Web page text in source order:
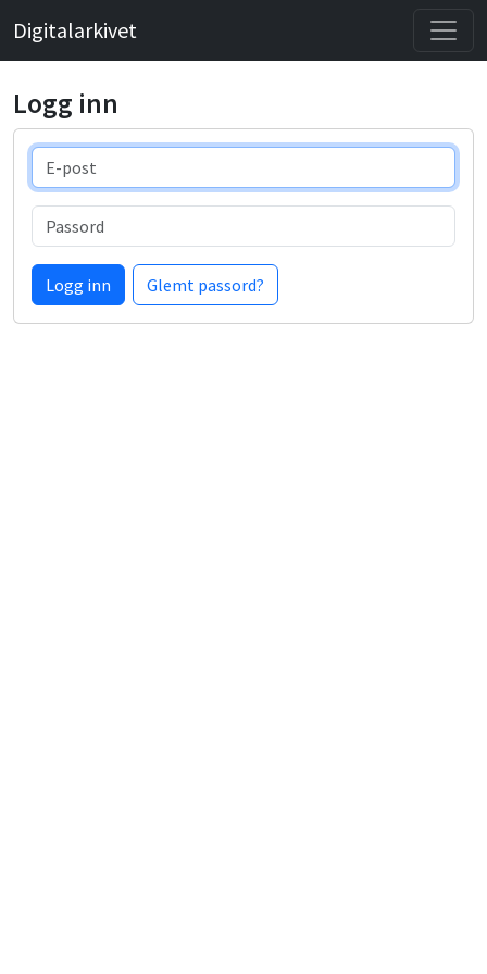
Digitalarkivet
Logg inn
E-post
Passord
Logg inn Glemt passord?